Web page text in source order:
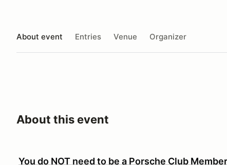
About event Entries Venue Organizer
About this event
You do NOT need to be a Porsche Club